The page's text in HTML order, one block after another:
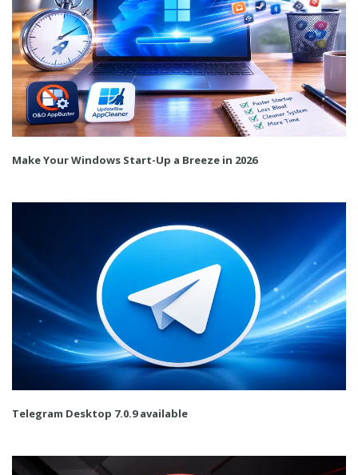
Make Your Windows Start-Up a Breeze in 2026
Telegram Desktop 7.0.9 available